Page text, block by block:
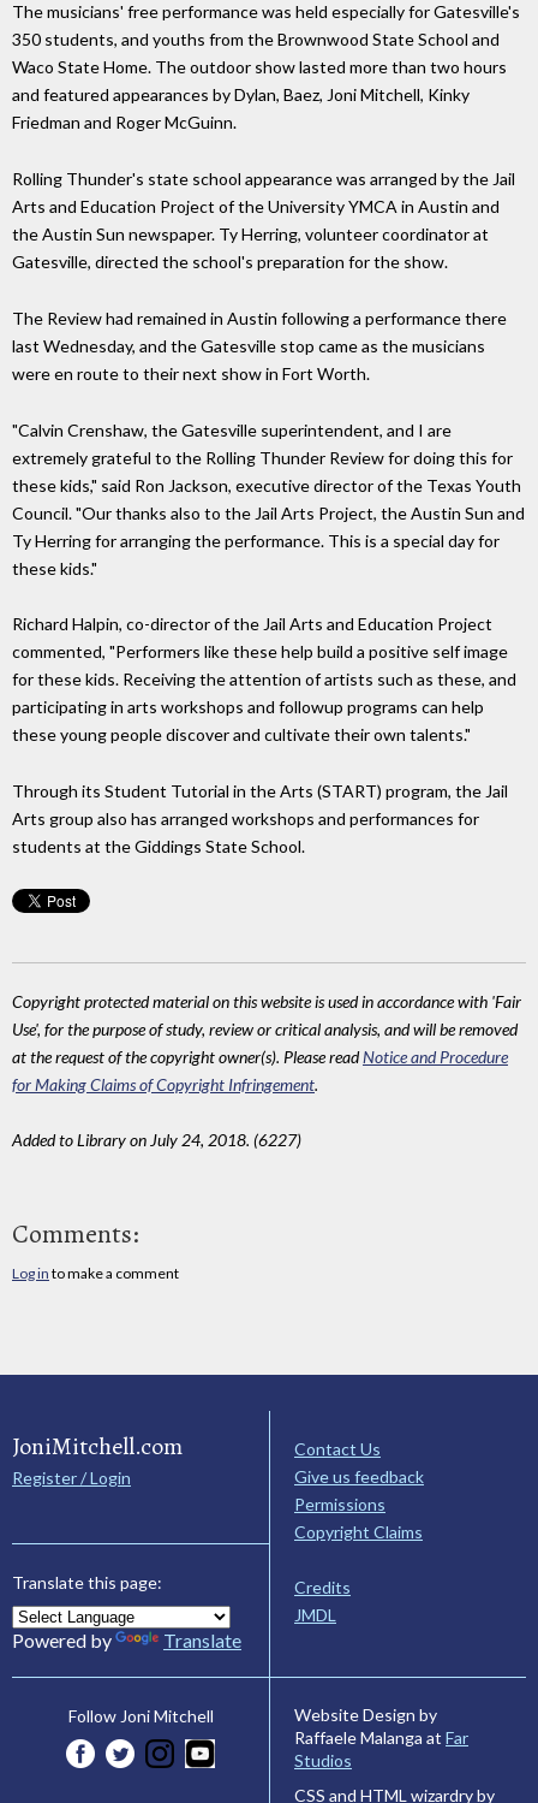
The musicians' free performance was held especially for Gatesville's
350 students, and youths from the Brownwood State School and
Waco State Home. The outdoor show lasted more than two hours
and featured appearances by Dylan, Baez, Joni Mitchell, Kinky
Friedman and Roger McGuinn.
Rolling Thunder's state school appearance was arranged by the Jail
Arts and Education Project of the University YMCA in Austin and
the Austin Sun newspaper. Ty Herring, volunteer coordinator at
Gatesville, directed the school's preparation for the show.
The Review had remained in Austin following a performance there
last Wednesday, and the Gatesville stop came as the musicians
were en route to their next show in Fort Worth.
"Calvin Crenshaw, the Gatesville superintendent, and I are
extremely grateful to the Rolling Thunder Review for doing this for
these kids," said Ron Jackson, executive director of the Texas Youth
Council. "Our thanks also to the Jail Arts Project, the Austin Sun and
Ty Herring for arranging the performance. This is a special day for
these kids."
Richard Halpin, co-director of the Jail Arts and Education Project
commented, "Performers like these help build a positive self image
for these kids. Receiving the attention of artists such as these, and
participating in arts workshops and followup programs can help
these young people discover and cultivate their own talents."
Through its Student Tutorial in the Arts (START) program, the Jail
Arts group also has arranged workshops and performances for
students at the Giddings State School.
Copyright protected material on this website is used in accordance with 'Fair
Use', for the purpose of study, review or critical analysis, and will be removed
at the request of the copyright owner(s). Please readNotice and Procedure
for Making Claims of Copyright Infringement.
Added to Library on July 24, 2018. (6227)
Comments:
Log in to make a comment
JoniMitchell.com
Register / Login
Translate this page:
Powered by Translate
Contact Us
Give us feedback
Permissions
Copyright Claims
Credits
JMDL
Follow Joni Mitchell
Website Design by
Raffaele Malanga at Far
Studios
CSS and HTML wizardry by